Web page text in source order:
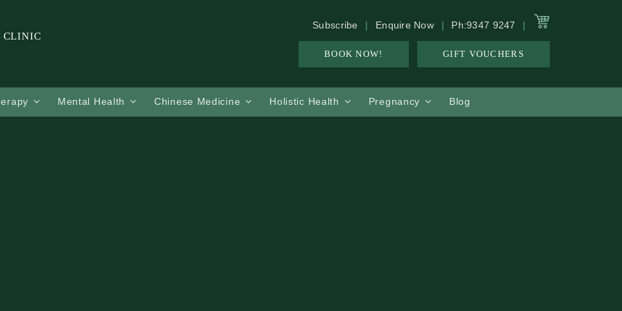
CLINIC
Subscribe Enquire Now Ph:9347 9247
BOOK NOW! GIFT VOUCHERS
Mental Health Chinese Medicine Holistic Health Pregnancy Blog